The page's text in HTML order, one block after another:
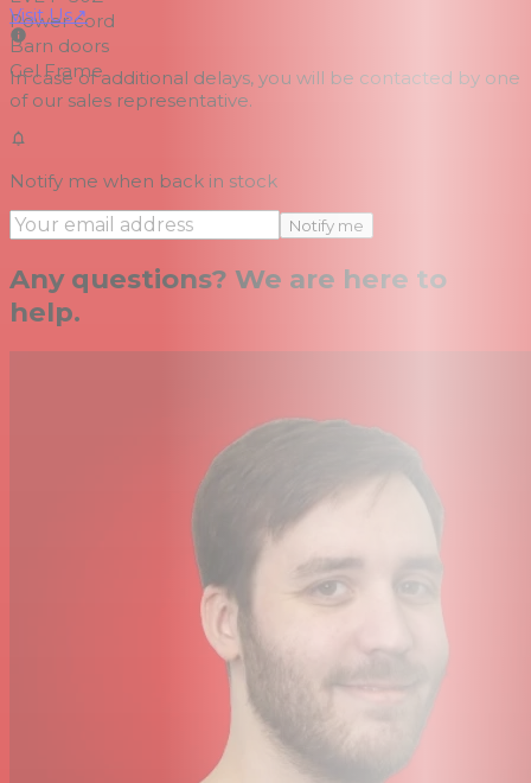
Power cord
Barn doors
Gel Frame
Visit Us↗
In case of additional delays, you will be contacted by one
of our sales representative.
Notify me when back in stock
Notify me
Any questions? We are here to
help.